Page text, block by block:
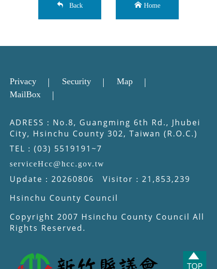
Back Home
Privacy Security
Map
MailBox
ADRESS：No.8, Guangming 6th Rd., Jhubei
City, Hsinchu County 302, Taiwan (R.O.C.)
TEL：(03) 5519191~7
serviceHcc@hcc.gov.tw
Update：20260806 Visitor：21,853,239
Hsinchu County Council
Copyright 2007 Hsinchu County Council All
Rights Reserved.
TOP